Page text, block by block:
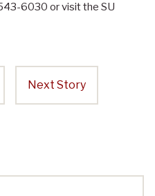
6030 or visit the SU
Next Story